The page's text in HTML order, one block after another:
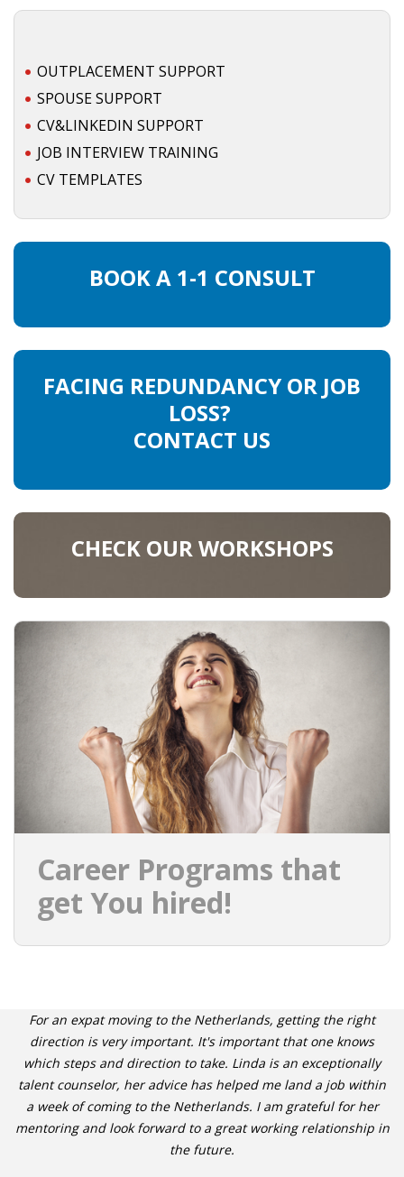
• ETHICS ON THE WORKFLOOR
• JOB INTERVIEW IN HOLLAND
• SALARY
HR
OUTPLACEMENT SUPPORT
SPOUSE SUPPORT
CV&LINKEDIN SUPPORT
JOB INTERVIEW TRAINING
CV TEMPLATES
BOOK A 1-1 CONSULT
FACING REDUNDANCY OR JOB
LOSS?
CONTACT US
CHECK OUR WORKSHOPS
Career Programs that
get You hired!
For an expat moving to the Netherlands, getting the right
direction is very important. It's important that one knows
which steps and direction to take. Linda is an exceptionally
talent counselor, her advice has helped me land a job within
a week of coming to the Netherlands. I am grateful for her
mentoring and look forward to a great working relationship in
the future.